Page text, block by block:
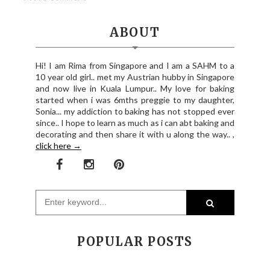
ABOUT
Hi! I am Rima from Singapore and I am a SAHM to a
10 year old girl.. met my Austrian hubby in Singapore
and now live in Kuala Lumpur.. My love for baking
started when i was 6mths preggie to my daughter,
Sonia... my addiction to baking has not stopped ever
since.. I hope to learn as much as i can abt baking and
decorating and then share it with u along the way.. ,
click here →
POPULAR POSTS